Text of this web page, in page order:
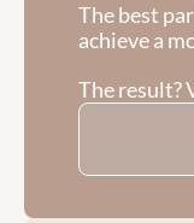
The best
achieve a
The result?